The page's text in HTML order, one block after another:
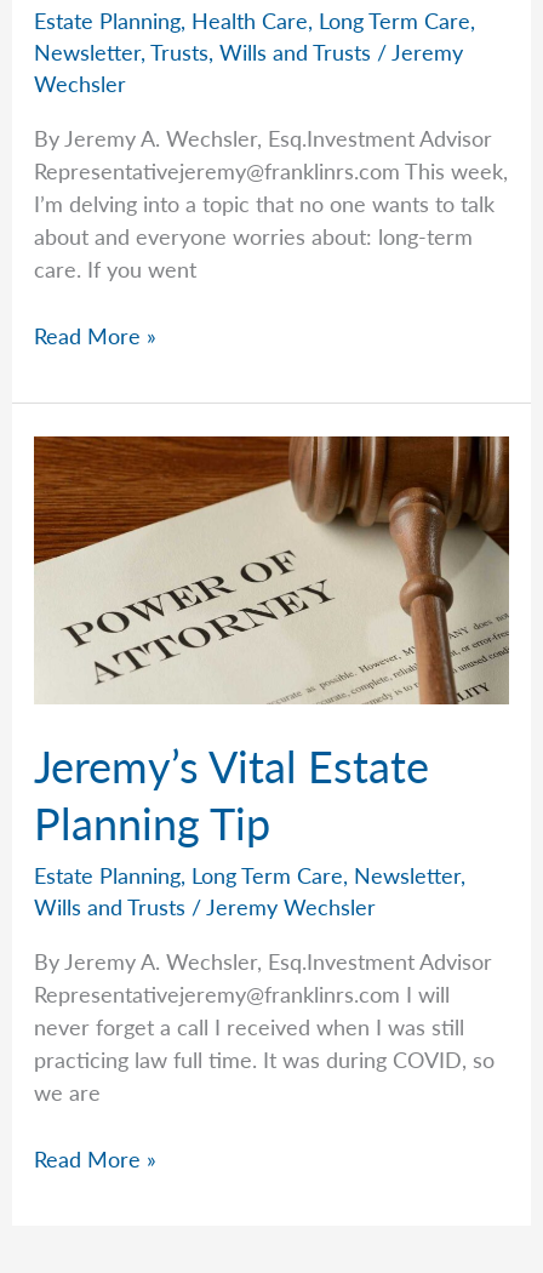
Estate Planning, Health Care, Long Term Care,
Newsletter,Trusts,Wills and Trusts /Jeremy
Wechsler
By Jeremy A. Wechsler, Esq.Investment Advisor
Representativejeremy@franklinrs.com This week,
I’m delving into a topic that no one wants to talk
about and everyone worries about: long-term
care. If you went
Jeremy
Long-
Term
Care
Costs
and
Realities
Read More »
Jeremy’s Vital Estate
Planning Tip
Estate Planning, Long Term Care, Newsletter,
Wills and Trusts /Jeremy Wechsler
By Jeremy A. Wechsler, Esq.Investment Advisor
Representativejeremy@franklinrs.com I will
never forget a call I received when I was still
practicing law full time. It was during COVID, so
we are
Jeremy’s
Read More »